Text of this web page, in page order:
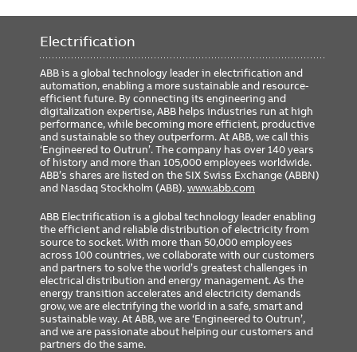
Electrification
ABB is a global technology leader in electrification and
automation, enabling a more sustainable and resource-
efficient future. By connecting its engineering and
digitalization expertise, ABB helps industries run at high
performance, while becoming more efficient, productive
and sustainable so they outperform. At ABB, we call this
‘Engineered to Outrun’. The company has over 140 years
of history and more than 105,000 employees worldwide.
ABB’s shares are listed on the SIX Swiss Exchange (ABBN)
and Nasdaq Stockholm (ABB).www.abb.com
ABB Electrification is a global technology leader enabling
the efficient and reliable distribution of electricity from
source to socket. With more than 50,000 employees
across 100 countries, we collaborate with our customers
and partners to solve the world’s greatest challenges in
electrical distribution and energy management. As the
energy transition accelerates and electricity demands
grow, we are electrifying the world in a safe, smart and
sustainable way. At ABB, we are ‘Engineered to Outrun’,
and we are passionate about helping our customers and
partners do the same.